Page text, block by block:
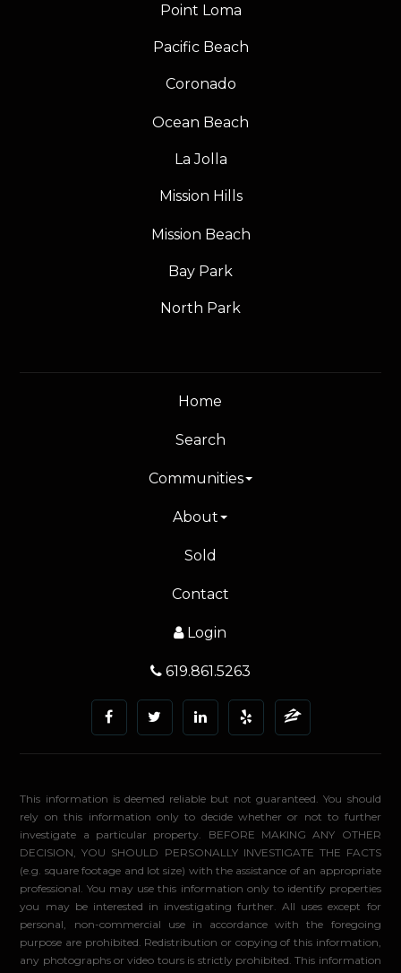
Point Loma
Pacific Beach
Coronado
Ocean Beach
La Jolla
Mission Hills
Mission Beach
Bay Park
North Park
Home
Search
Communities
About
Sold
Contact
Login
619.861.5263
This information is deemed reliable but not guaranteed. You should
rely on this information only to decide whether or not to further
investigate a particular property. BEFORE MAKING ANY OTHER
DECISION, YOU SHOULD PERSONALLY INVESTIGATE THE FACTS
(e.g. square footage and lot size) with the assistance of an appropriate
professional. You may use this information only to identify properties
you may be interested in investigating further. All uses except for
personal, non-commercial use in accordance with the foregoing
purpose are prohibited. Redistribution or copying of this information,
any photographs or video tours is strictly prohibited. This information